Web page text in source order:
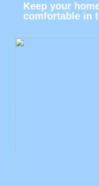
Keep your
comfortable in